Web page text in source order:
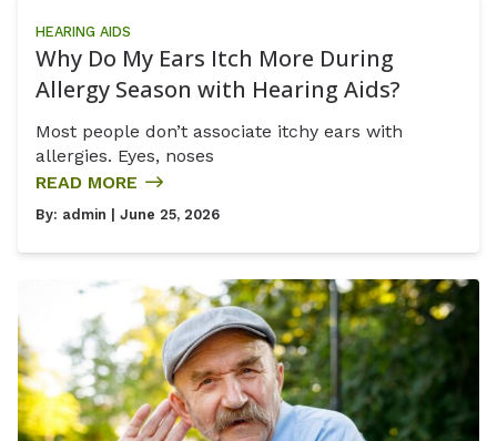
HEARING AIDS
Why Do My Ears Itch More During
Allergy Season with Hearing Aids?
Most people don’t associate itchy ears with
allergies. Eyes, noses
READ MORE
By: admin | June 25, 2026